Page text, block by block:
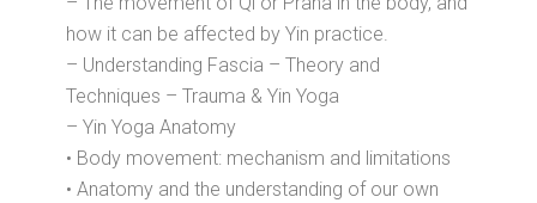
how it can be affected by Yin practice.
– Understanding Fascia – Theory and
Techniques – Trauma & Yin Yoga
– Yin Yoga Anatomy
• Body movement: mechanism and limitations
• Anatomy and the understanding of our own